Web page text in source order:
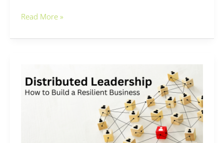
Read More »
Distributed
Leadership